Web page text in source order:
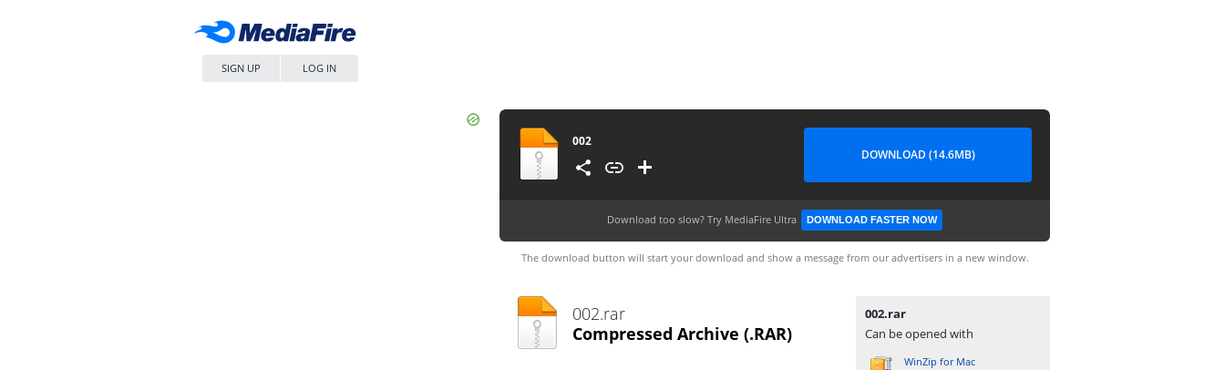
SIGN UP LOG IN
002
DOWNLOAD (14.6MB)
Download too slow? Try MediaFire Ultra DOWNLOAD FASTER NOW
The download button will start your download and show a message from our advertisers in a new window.
002.rar
Compressed Archive (.RAR)
002.rar
Can be opened with
WinZip for Mac